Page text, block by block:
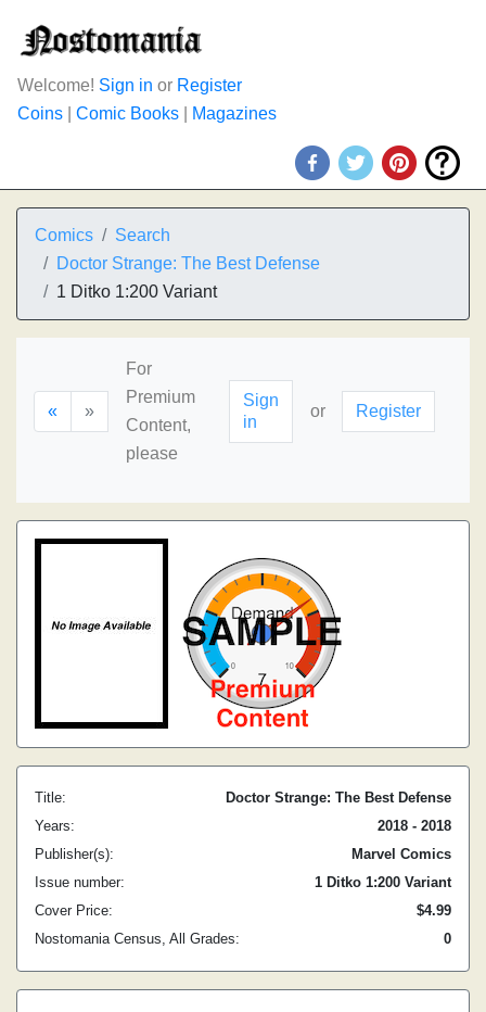
Welcome! Sign in or Register
Coins
Comic Books Magazines
Comics
Search
Doctor Strange: The Best Defense
1 Ditko 1:200 Variant
« »
For
Premium
Content,
please
Sign
in
or Register
Title:
Doctor Strange: The Best Defense
Years:
2018 - 2018
Publisher(s):
Marvel Comics
Issue number:
1 Ditko 1:200 Variant
Cover Price:
$4.99
Nostomania Census, All Grades:
0